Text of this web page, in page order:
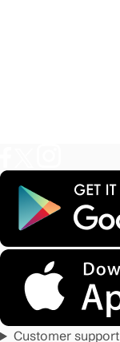
Customer support